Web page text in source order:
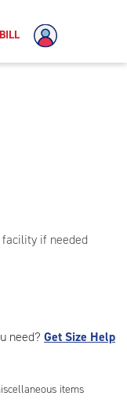
if needed
need? Get Size Help
items